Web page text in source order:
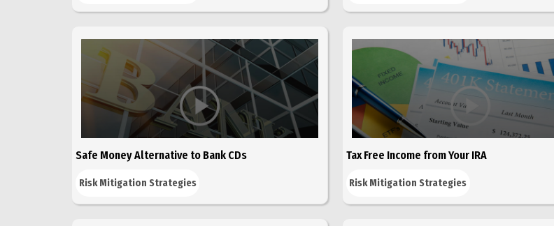
Safe Money Alternative to Bank CDs
Risk Mitigation Strategies
Tax Free Income from Your IRA
Risk Mitigation Strategies